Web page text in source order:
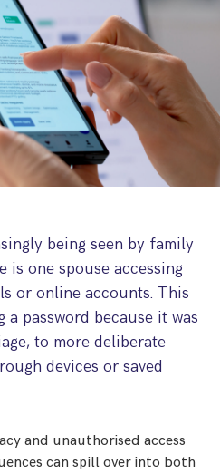
Orders
And Offsetting
& Child Abduction
Of Financial Orders
being seen by family
one spouse accessing
or online accounts. This
password because it was
to more deliberate
devices or saved
and unauthorised access
can spill over into both